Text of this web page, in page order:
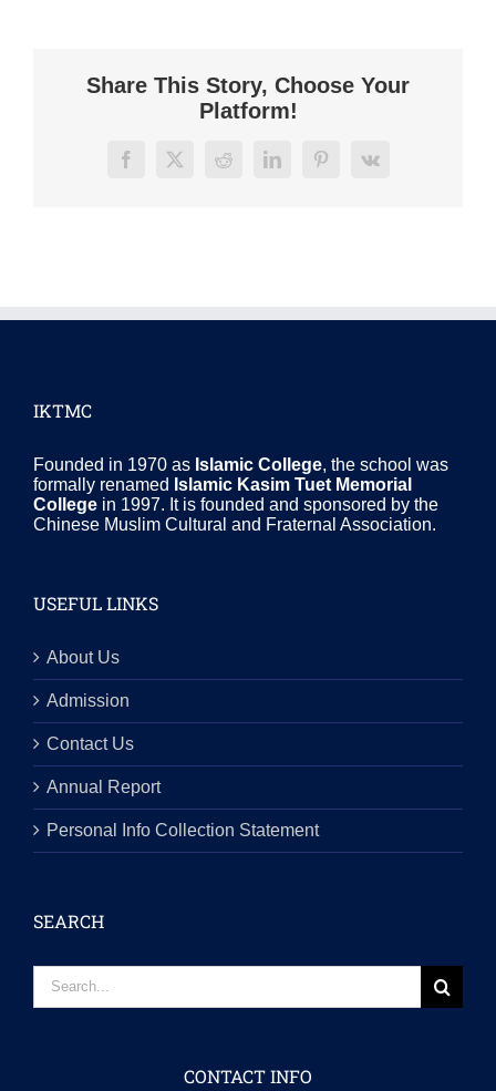
Share This Story, Choose Your
Platform!
Facebook
X RedditLinkedInPinterest
Vk
IKTMC
Founded in 1970 as Islamic College, the school was
formally renamed Islamic Kasim Tuet Memorial
College in 1997. It is founded and sponsored by the
Chinese Muslim Cultural and Fraternal Association.
USEFUL LINKS
About Us
Admission
Contact Us
Annual Report
Personal Info Collection Statement
SEARCH
for:
CONTACT INFO